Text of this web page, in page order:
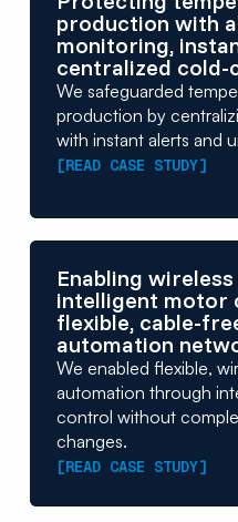
production with
monitoring,
centralized cold-
We safeguarded
production by
with instant alerts and
[READ CASE STUDY]
Enabling
intelligent motor
flexible, cable-
automation
We enabled flexible,
automation through
control without
changes.
[READ CASE STUDY]